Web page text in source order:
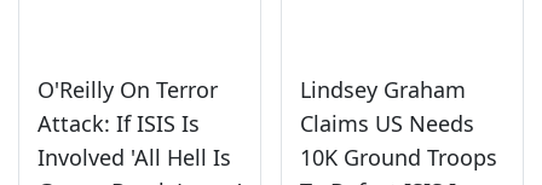
O'Reilly On Terror
Attack: If ISIS Is
Involved 'All Hell Is
Lindsey Graham
Claims US Needs
10K Ground Troops